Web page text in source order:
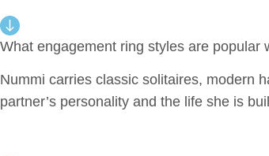
What engagement ring styles are
Nummi carries classic solitaires, modern
partner’s personality and the life she is